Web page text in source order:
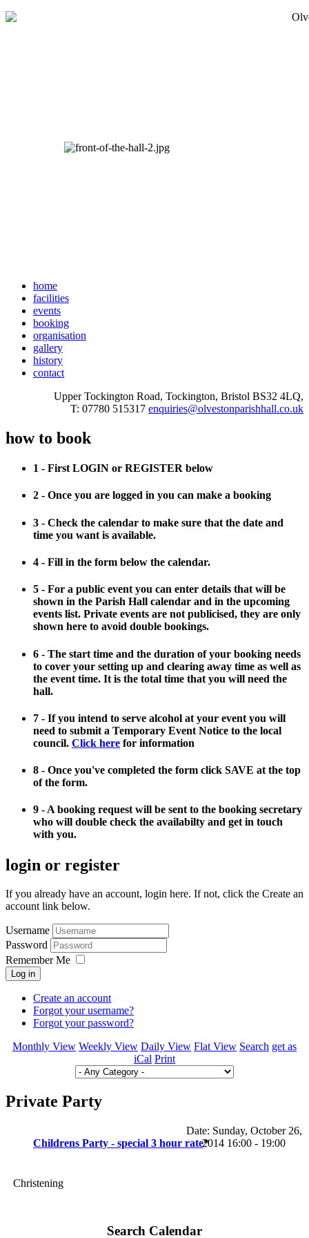
home
facilities
events
booking
organisation
gallery
history
contact
Upper Tockington Road, Tockington, Bristol BS32 4LQ,
T: 07780 515317 enquiries@olvestonparishhall.co.uk
how to book
1 - First LOGIN or REGISTER below
2 - Once you are logged in you can make a booking
3 - Check the calendar to make sure that the date and
time you want is available.
4 - Fill in the form below the calendar.
5 - For a public event you can enter details that will be
shown in the Parish Hall calendar and in the upcoming
events list. Private events are not publicised, they are only
shown here to avoid double bookings.
6 - The start time and the duration of your booking needs
to cover your setting up and clearing away time as well as
the event time. It is the total time that you will need the
hall.
7 - If you intend to serve alcohol at your event you will
need to submit a Temporary Event Notice to the local
council. Click here for information
8 - Once you've completed the form click SAVE at the top
of the form.
9 - A booking request will be sent to the booking secretary
who will double check the availabilty and get in touch
with you.
login or register
If you already have an account, login here. If not, click the Create an
account link below.
Username
Password
Remember Me
Log in
Create an account
Forgot your username?
Forgot your password?
Monthly View Weekly View Daily View Flat View Search get as
iCal Print
Private Party
Childrens Party - special 3 hour rate*
Date: Sunday, October 26,
2014 16:00 - 19:00
Christening
Search Calendar